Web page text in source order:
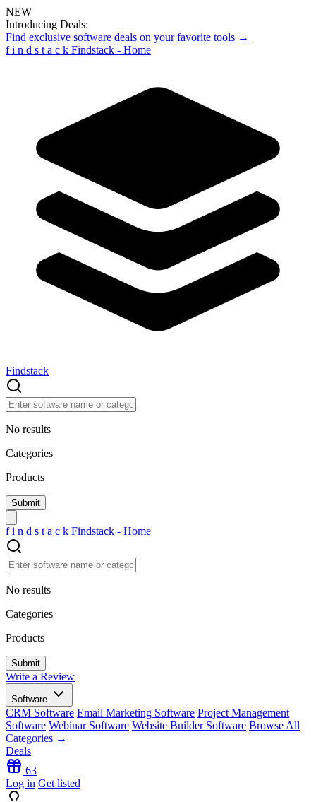
NEW
Introducing Deals:
Find exclusive software deals on your favorite tools →
f i n d s t a c k Findstack - Home
Findstack
No results
Categories
Products
f i n d s t a c k Findstack - Home
No results
Categories
Products
Write a Review
Software
CRM Software Email Marketing Software Project Management
Software Webinar Software Website Builder Software Browse All
Categories →
Deals
63
Log in Get listed